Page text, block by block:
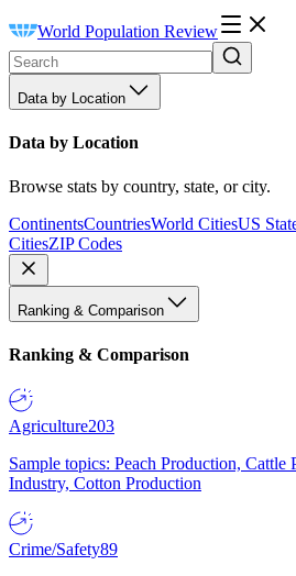
World Population Review
Data by Location
Data by Location
Browse stats by country, state, or city.
ContinentsCountriesWorld CitiesUS
CitiesZIP Codes
Ranking & Comparison
Ranking & Comparison
Agriculture203
Sample topics: Peach Production, Cattle
Industry, Cotton Production
Crime/Safety89